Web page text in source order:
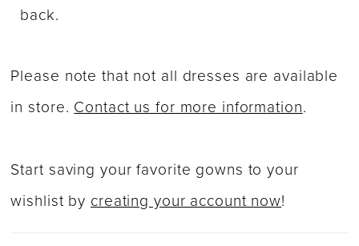
back.
Please note that not all dresses are available
in store.Contact us for more information.
Start saving your favorite gowns to your
wishlist bycreating your account now!